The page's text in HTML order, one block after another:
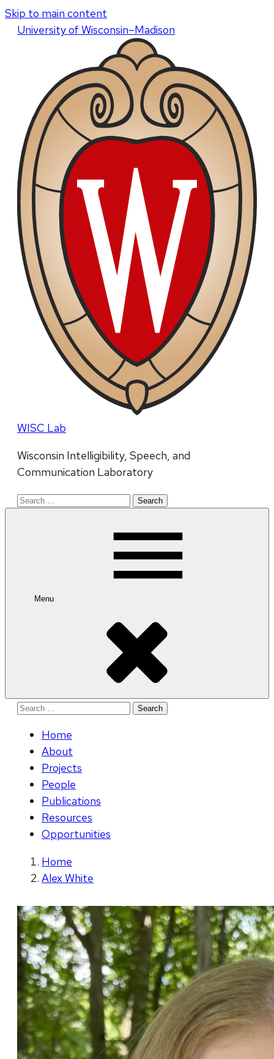
Skip to main content
Universityof Wisconsin–Madison
WISC Lab
Wisconsin Intelligibility, Speech, and
Communication Laboratory
Search
Menu
Search
Home
About
Projects
People
Publications
Resources
Opportunities
Home
Alex White